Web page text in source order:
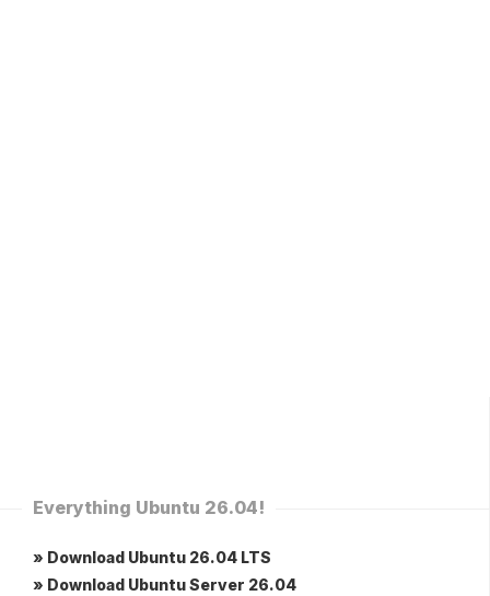
Everything Ubuntu 26.04!
» Download Ubuntu 26.04 LTS
» Download Ubuntu Server 26.04